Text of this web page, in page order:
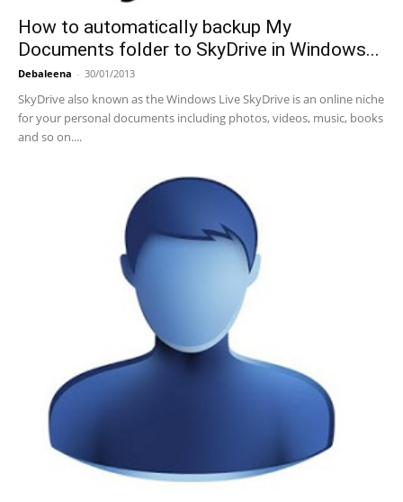
How to automatically backup My
Documents folder to SkyDrive in Windows...
Debaleena - 30/01/2013
SkyDrive also known as the Windows Live SkyDrive is an online niche
for your personal documents including photos, videos, music, books
and so on....